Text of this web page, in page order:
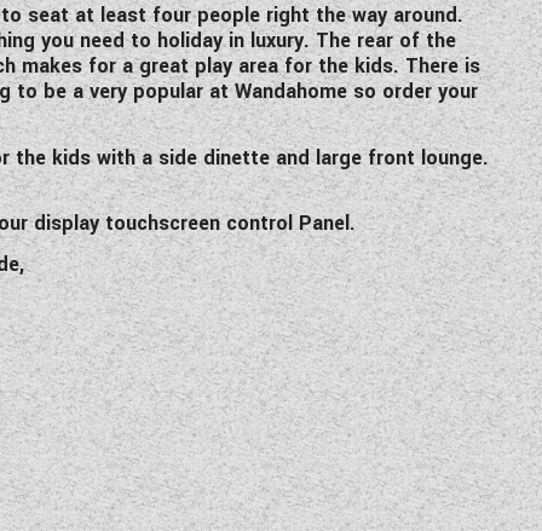
seat at least four people right the way around.
you need to holiday in luxury. The rear of the
makes for a great play area for the kids. There is
be a very popular at Wandahome so order your
the kids with a side dinette and large front lounge.
display touchscreen control Panel.